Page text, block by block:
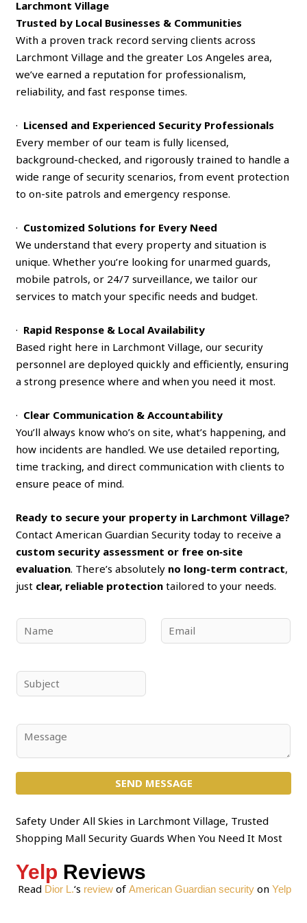
Larchmont Village
Trusted by Local Businesses & Communities
With a proven track record serving clients across
Larchmont Village and the greater Los Angeles area,
we’ve earned a reputation for professionalism,
reliability, and fast response times.
· Licensed and Experienced Security Professionals
Every member of our team is fully licensed,
background-checked, and rigorously trained to handle a
wide range of security scenarios, from event protection
to on-site patrols and emergency response.
· Customized Solutions for Every Need
We understand that every property and situation is
unique. Whether you’re looking for unarmed guards,
mobile patrols, or 24/7 surveillance, we tailor our
services to match your specific needs and budget.
· Rapid Response & Local Availability
Based right here in Larchmont Village, our security
personnel are deployed quickly and efficiently, ensuring
a strong presence where and when you need it most.
· Clear Communication & Accountability
You’ll always know who’s on site, what’s happening, and
how incidents are handled. We use detailed reporting,
time tracking, and direct communication with clients to
ensure peace of mind.
Ready to secure your property in Larchmont Village?
Contact American Guardian Security today to receive a
custom security assessment or free on‑site
evaluation. There’s absolutely no long-term contract,
just clear, reliable protection tailored to your needs.
a
e
*
m
u
j
*
n
t
r
M
SEND MESSAGE
Safety Under All Skies in Larchmont Village, Trusted
Shopping Mall Security Guards When You Need It Most
Yelp Reviews
Read Dior L.‘s reviewof American Guardian securityon Yelp